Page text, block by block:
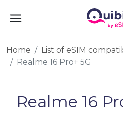
Home
List of eSIM
Realme 16 Pro+ 5G
Realme 16